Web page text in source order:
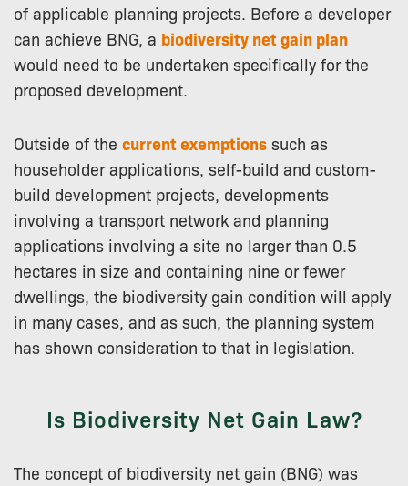
of applicable planning projects. Before a developer
can achieve BNG, a biodiversity net gain plan
would need to be undertaken specifically for the
proposed development.
Outside of the current exemptions such as
householder applications, self-build and custom-
build development projects, developments
involving a transport network and planning
applications involving a site no larger than 0.5
hectares in size and containing nine or fewer
dwellings, the biodiversity gain condition will apply
in many cases, and as such, the planning system
has shown consideration to that in legislation.
Is Biodiversity Net Gain Law?
The concept of biodiversity net gain (BNG) was